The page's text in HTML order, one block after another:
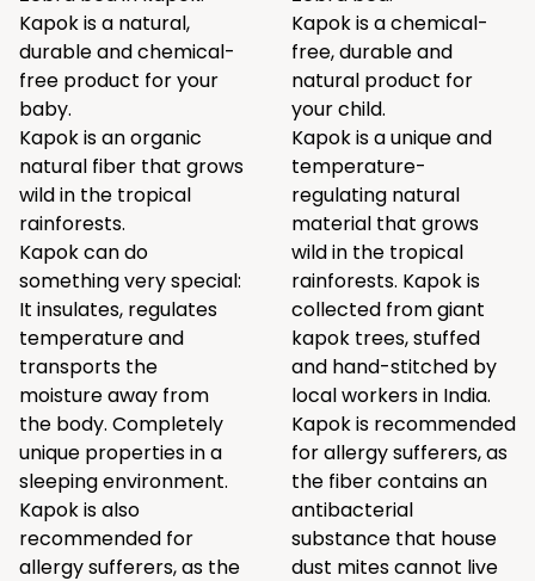
Kapok is a natural,
durable and chemical-
free product for your
baby.
Kapok is an organic
natural fiber that grows
wild in the tropical
rainforests.
Kapok can do
something very special:
It insulates, regulates
temperature and
transports the
moisture away from
the body. Completely
unique properties in a
sleeping environment.
Kapok is also
recommended for
allergy sufferers, as the
Kapok is a chemical-
free, durable and
natural product for
your child.
Kapok is a unique and
temperature-
regulating natural
material that grows
wild in the tropical
rainforests. Kapok is
collected from giant
kapok trees, stuffed
and hand-stitched by
local workers in India.
Kapok is recommended
for allergy sufferers, as
the fiber contains an
antibacterial
substance that house
dust mites cannot live